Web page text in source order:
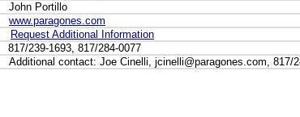
John Portillo
www.paragones.com
Request Additional Information
817/239-1693, 817/284-0077
Additional contact: Joe Cinelli, jcinelli@paragones.com, 817/